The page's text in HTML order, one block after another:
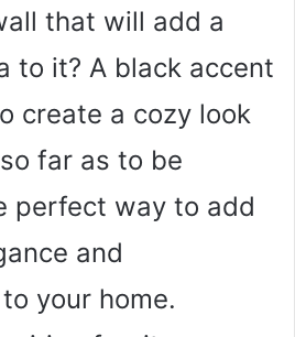
that will add a
to it? A black accent
create a cozy look
far as to be
perfect way to add
and
your home.